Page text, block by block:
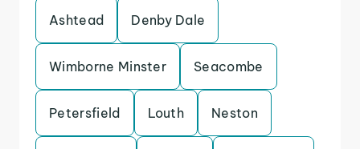
Ashtead Denby Dale
Wimborne Minster Seacombe
Petersfield Louth Neston